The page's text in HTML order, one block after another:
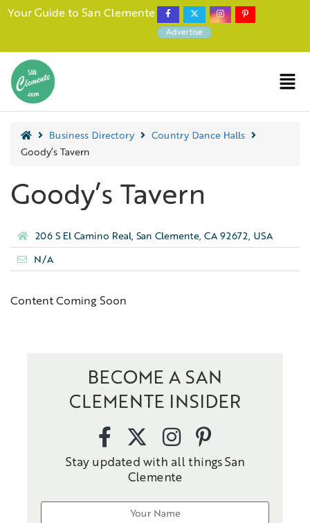
Your Guide to San Clemente
Advertise
Business Directory
Country Dance Halls
Goody’s Tavern
Goody’s Tavern
206 S El Camino Real, San Clemente, CA 92672, USA
N/A
Content Coming Soon
BECOME A SAN
CLEMENTE INSIDER
Stay updated with all things San
Clemente